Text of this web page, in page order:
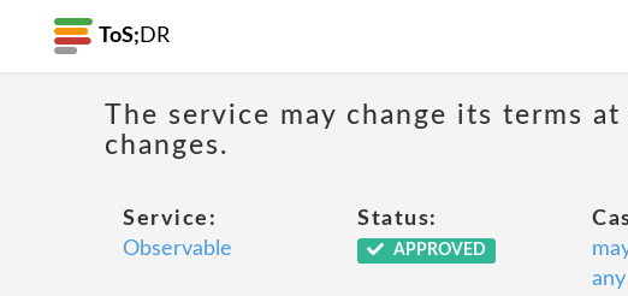
ToS; DR
The service may change its terms
changes.
Service:
Observable
Status:
APPROVED